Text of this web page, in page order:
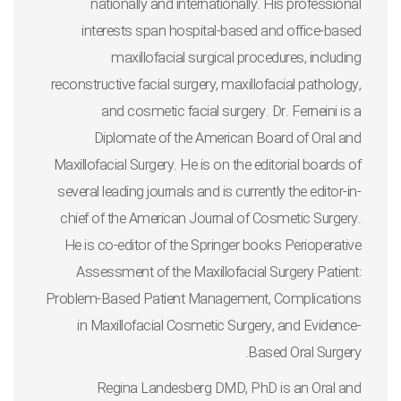
nationally and internationally. His professional
interests span hospital-based and office-based
maxillofacial surgical procedures, including
reconstructive facial surgery, maxillofacial pathology,
and cosmetic facial surgery. Dr. Ferneini is a
Diplomate of the American Board of Oral and
Maxillofacial Surgery. He is on the editorial boards of
several leading journals and is currently the editor-in-
chief of theAmerican Journal of Cosmetic Surgery.
He is co-editor of the Springer books Perioperative
Assessment of the Maxillofacial Surgery Patient:
Problem-Based Patient Management, Complications
in Maxillofacial Cosmetic Surgery, and Evidence-
Based Oral Surgery
.
Regina Landesberg DMD, PhD is an Oral and